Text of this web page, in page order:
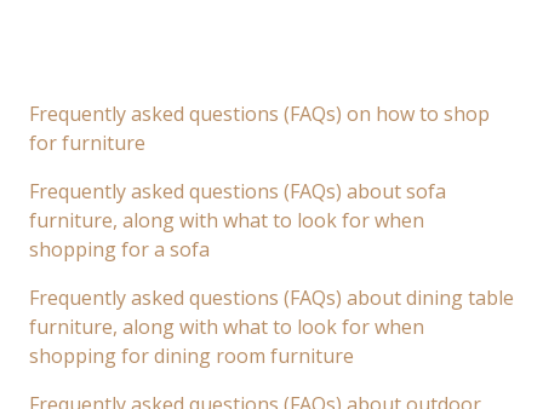
Frequently asked questions (FAQs) on how to shop
for furniture
Frequently asked questions (FAQs) about sofa
furniture, along with what to look for when
shopping for a sofa
Frequently asked questions (FAQs) about dining table
furniture, along with what to look for when
shopping for dining room furniture